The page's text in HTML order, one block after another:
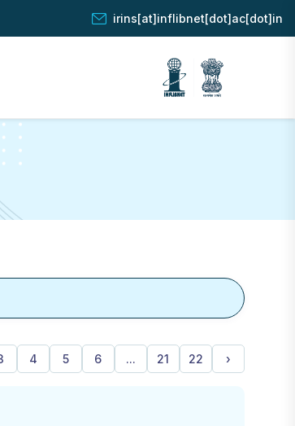
irins[at]inflibnet[dot]ac[dot]in
4 5 6 ... 21 22 ›